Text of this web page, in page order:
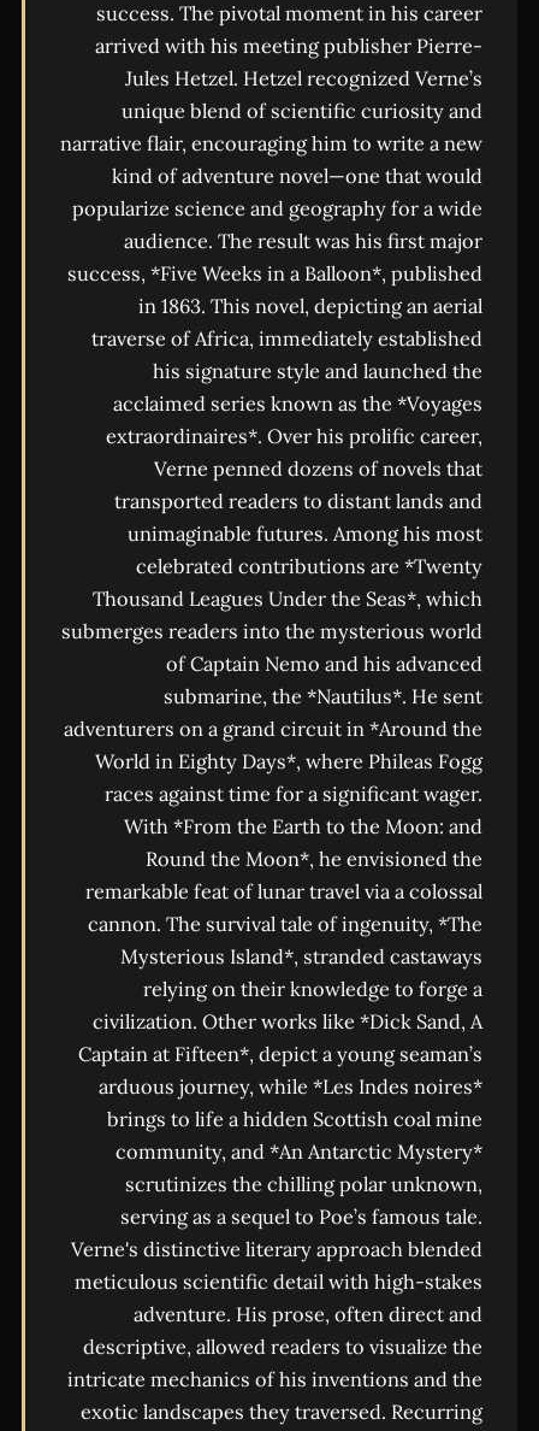
success. The pivotal moment in his career
arrived with his meeting publisher Pierre-
Jules Hetzel. Hetzel recognized Verne’s
unique blend of scientific curiosity and
narrative flair, encouraging him to write a new
kind of adventure novel—one that would
popularize science and geography for a wide
audience. The result was his first major
success, *Five Weeks in a Balloon*, published
in 1863. This novel, depicting an aerial
traverse of Africa, immediately established
his signature style and launched the
acclaimed series known as the *Voyages
extraordinaires*. Over his prolific career,
Verne penned dozens of novels that
transported readers to distant lands and
unimaginable futures. Among his most
celebrated contributions are *Twenty
Thousand Leagues Under the Seas*, which
submerges readers into the mysterious world
of Captain Nemo and his advanced
submarine, the *Nautilus*. He sent
adventurers on a grand circuit in *Around the
World in Eighty Days*, where Phileas Fogg
races against time for a significant wager.
With *From the Earth to the Moon: and
Round the Moon*, he envisioned the
remarkable feat of lunar travel via a colossal
cannon. The survival tale of ingenuity, *The
Mysterious Island*, stranded castaways
relying on their knowledge to forge a
civilization. Other works like *Dick Sand, A
Captain at Fifteen*, depict a young seaman’s
arduous journey, while *Les Indes noires*
brings to life a hidden Scottish coal mine
community, and *An Antarctic Mystery*
scrutinizes the chilling polar unknown,
serving as a sequel to Poe’s famous tale.
Verne's distinctive literary approach blended
meticulous scientific detail with high-stakes
adventure. His prose, often direct and
descriptive, allowed readers to visualize the
intricate mechanics of his inventions and the
exotic landscapes they traversed. Recurring